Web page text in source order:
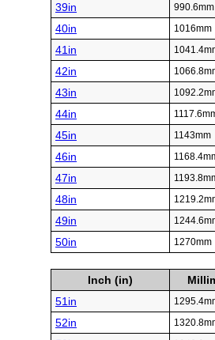
39in 990.6mm
40in 1016mm
41in
42in
43in
44in
45in 1143mm
46in
47in
48in
49in
50in 1270mm
Inch (in)
51in
52in